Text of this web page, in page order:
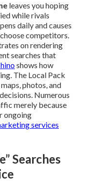
leaves you hoping
while rivals
daily and causes
competitors.
on rendering
searches that
shows how
The Local Pack
photos, and
Numerous
merely because
ongoing
services
Searches